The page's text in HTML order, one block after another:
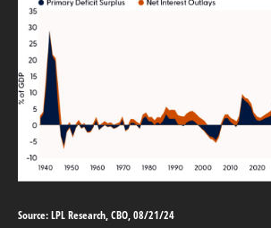
Source: LPL Research, CBO, 08/21/24